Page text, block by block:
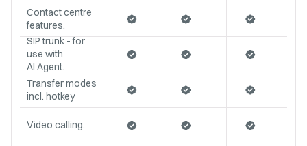
Contact centre
features.
SIP trunk - for
use with
AI Agent.
Transfer modes
incl. hotkey
Video calling.